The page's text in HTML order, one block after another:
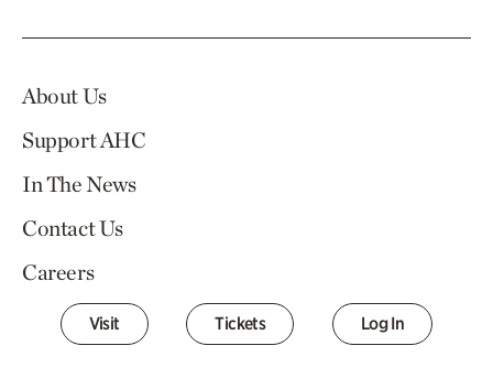
About Us
Support AHC
In The News
Contact Us
Careers
Visit Tickets Log In